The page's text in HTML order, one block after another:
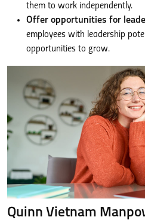
them to work independently.
Offer opportunities for
employees with leadership
opportunities to grow.
Quinn Vietnam